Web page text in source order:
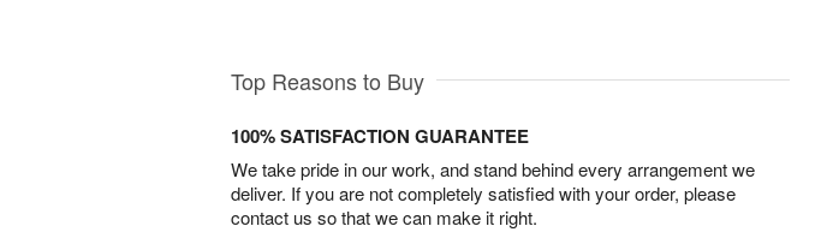
Top Reasons to Buy
100% SATISFACTION GUARANTEE
We take pride in our work, and stand behind every arrangement we
deliver. If you are not completely satisfied with your order, please
contact us so that we can make it right.